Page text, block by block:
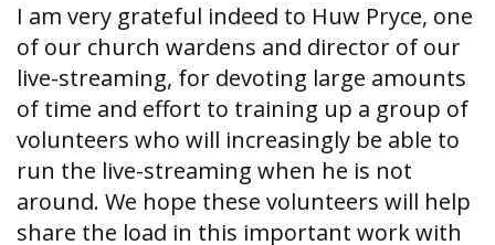
I am very grateful indeed to Huw Pryce, one
of our church wardens and director of our
live-streaming, for devoting large amounts
of time and effort to training up a group of
volunteers who will increasingly be able to
run the live-streaming when he is not
around. We hope these volunteers will help
share the load in this important work with